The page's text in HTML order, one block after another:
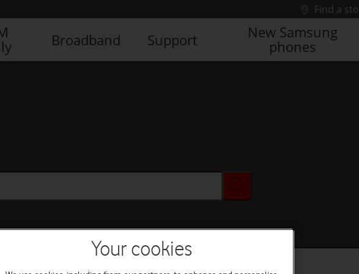
Find a
Broadband Support
New Samsung
phones
Your cookies